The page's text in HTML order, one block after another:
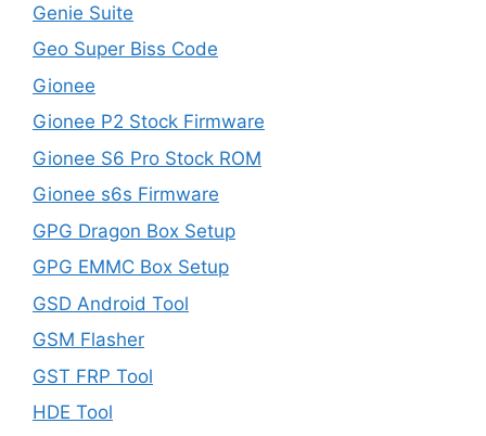
Genie Suite
Geo Super Biss Code
Gionee
Gionee P2 Stock Firmware
Gionee S6 Pro Stock ROM
Gionee s6s Firmware
GPG Dragon Box Setup
GPG EMMC Box Setup
GSD Android Tool
GSM Flasher
GST FRP Tool
HDE Tool